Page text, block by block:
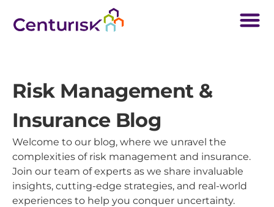
Risk Management &
Insurance Blog
Welcome to our blog, where we unravel the
complexities of risk management and insurance.
Join our team of experts as we share invaluable
insights, cutting-edge strategies, and real-world
experiences to help you conquer uncertainty.